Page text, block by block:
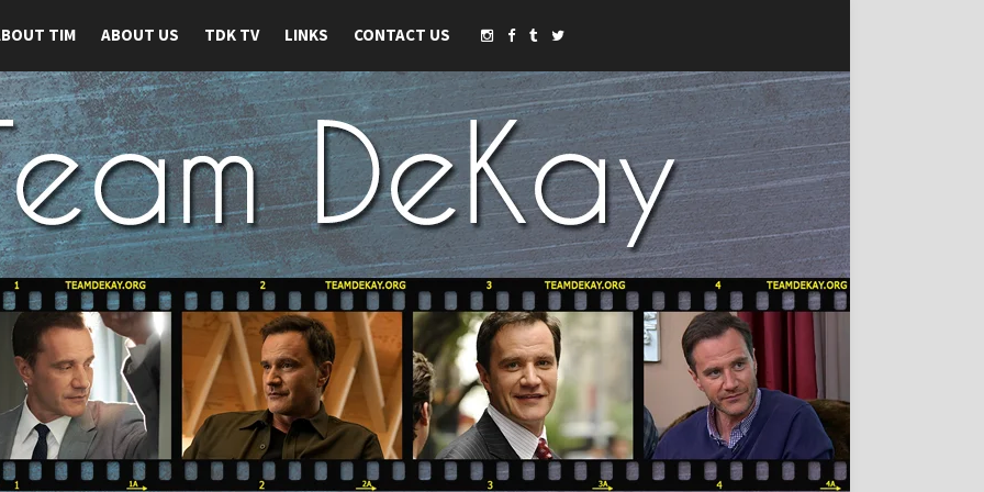
TIM ABOUT US TDK TV LINKS CONTACT US Instagram
Facebook
TumblrTwitter
DEKAY